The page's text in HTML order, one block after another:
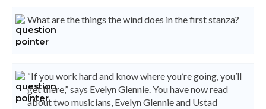
What are the things the wind does in the first stanza?
“If you work hard and know where you’re going, you’ll
get there,” says Evelyn Glennie. You have now read
about two musicians, Evelyn Glennie and Ustad